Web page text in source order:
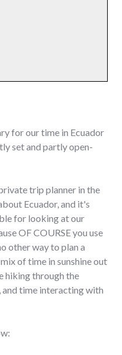
for our time in Ecuador
set and partly open-
trip planner in the
Ecuador, and it's
for looking at our
OF COURSE you use
other way to plan a
of time in sunshine out
hiking through the
and time interacting with